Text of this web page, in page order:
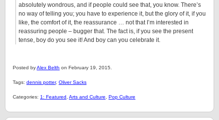
absolutely wondrous, and if people could see that, you know. There’s
no way of telling you; you have to experience it, but the glory of it, if you
like, the comfort of it, the reassurance … not that I’m interested in
reassuring people – bugger that. The fact is, if you see the present
tense, boy do you see it! And boy can you celebrate it.
Posted byAlex Belth on February 19, 2015.
Tags: dennis potter, Oliver Sacks
Categories: 1: Featured Arts and Culture Pop Culture